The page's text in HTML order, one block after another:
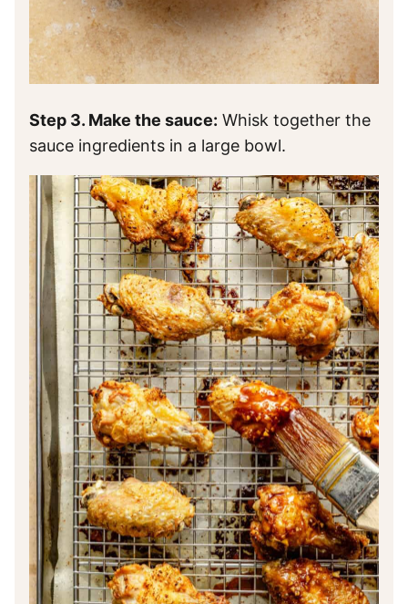
Step 3. Make the sauce: Whisk together the
sauce ingredients in a large bowl.